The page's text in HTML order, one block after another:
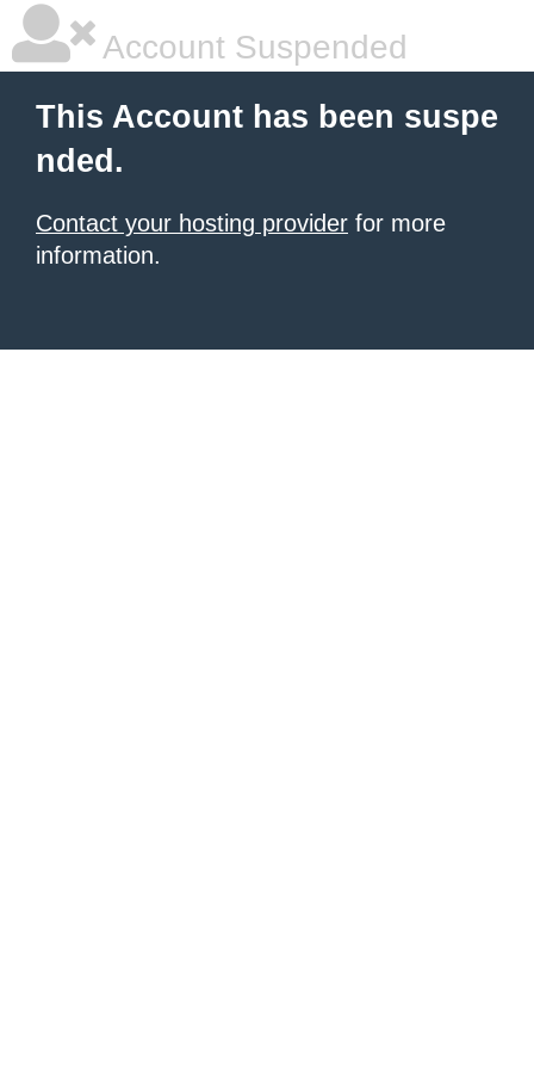
Account Suspended
This Account has been suspe
nded.
Contact your hosting provider for more
information.